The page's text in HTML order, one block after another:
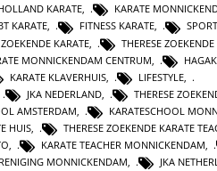
KARATE, KARATE
KARATE, FITNESS KARATE,
KARATE THERESE
MONNICKENDAM CENTRUM
KARATE KLAVERHUIS LIFESTYLE
JKA NEDERLAND THERESE
AMSTERDAM KARATESCHOOL
HUIS THERESE ZOEKENDE KARATE
KARATE TEACHER MONNICKENDAM
MONNICKENDAM JKA